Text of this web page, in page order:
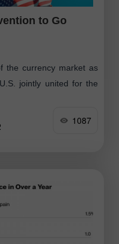
to Go
the currency market as
jointly united for the
1087